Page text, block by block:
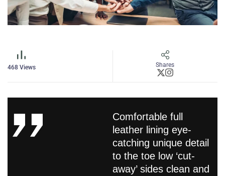
468 Views Shares
Comfortable full
leather lining eye-
catching unique detail
to the toe low ‘cut-
away’ sides clean and